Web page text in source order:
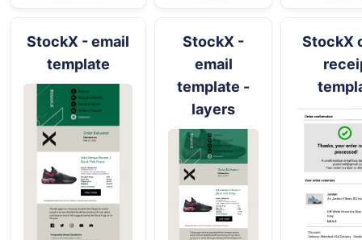
StockX - email
template
StockX -
email
template -
layers
StockX